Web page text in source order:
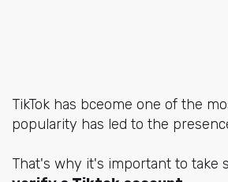
TikTok has bceome one of the
popularity has led to the
That's why it's important to take